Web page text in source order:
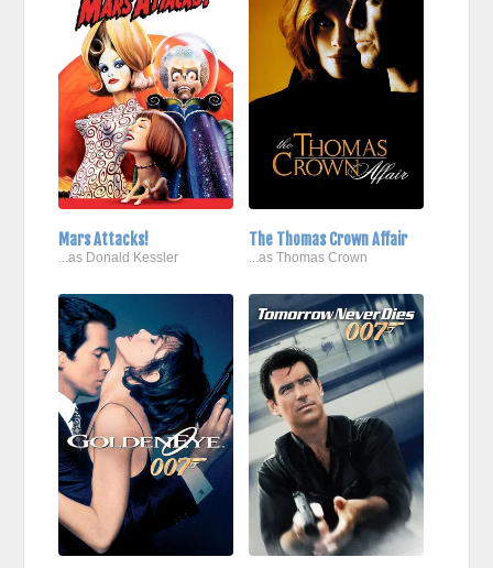
Mars Attacks!
...as Donald Kessler
The Thomas Crown Affair
...as Thomas Crown